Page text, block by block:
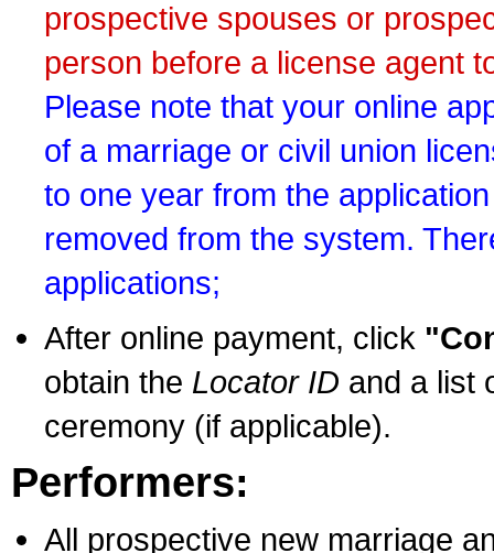
prospective spouses or
person before a license agent
Please note that your online
of a marriage or civil union
to one year from the
removed from the system.
applications;
After online payment, click
obtain the Locator ID and a list
ceremony (if applicable).
Performers:
All prospective new marriage